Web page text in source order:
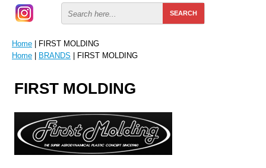
Home | FIRST MOLDING
Home | BRANDS | FIRST MOLDING
FIRST MOLDING